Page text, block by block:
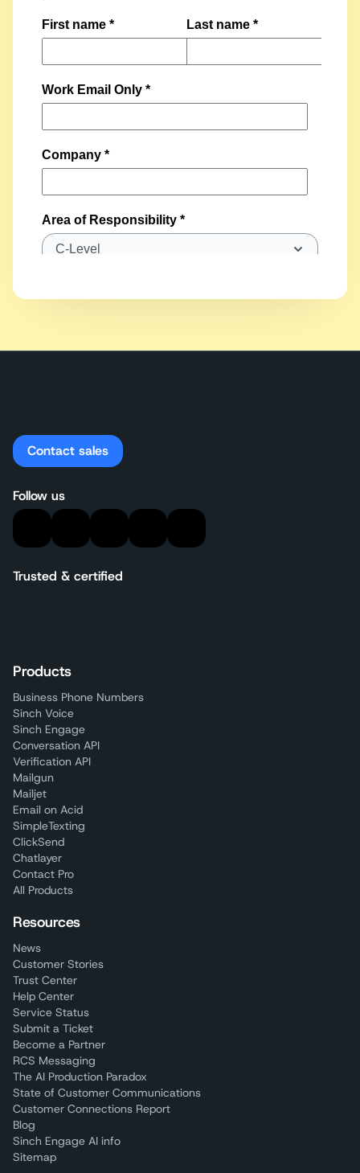
Contact sales
Follow us
Trusted & certified
Products
Business Phone Numbers
Sinch Voice
Sinch Engage
Conversation API
Verification API
Mailgun
Mailjet
Email on Acid
SimpleTexting
ClickSend
Chatlayer
Contact Pro
All Products
Resources
News
Customer Stories
Trust Center
Help Center
Service Status
Submit a Ticket
Become a Partner
RCS Messaging
The AI Production Paradox
State of Customer Communications
Customer Connections Report
Blog
Sinch Engage AI info
Sitemap